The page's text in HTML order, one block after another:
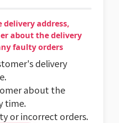
delivery address,
about the delivery
faulty orders
delivery
about the
time.
or incorrect orders.